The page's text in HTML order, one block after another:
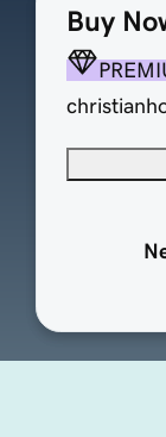
Buy